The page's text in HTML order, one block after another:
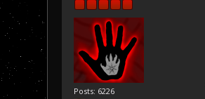
Posts: 6226